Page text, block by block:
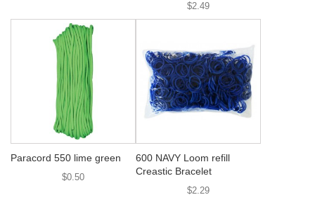
$2.49
Paracord 550 lime green
$0.50
600 NAVY Loom refill
Creastic Bracelet
$2.29